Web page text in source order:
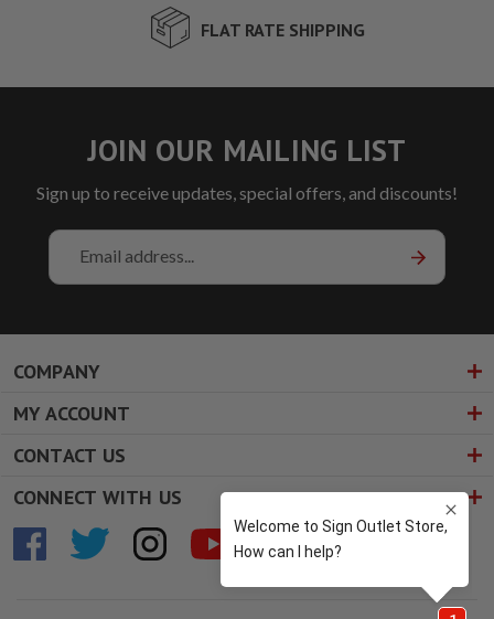
FLAT RATE SHIPPING
JOIN OUR MAILING LIST
Sign up to receive updates, special offers, and discounts!
Email
Address
COMPANY
MY ACCOUNT
CONTACT US
CONNECT WITH US